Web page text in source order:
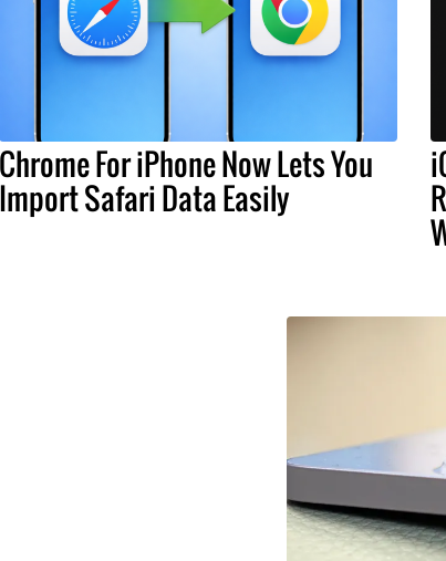
Chrome For iPhone Now Lets You
Import Safari Data Easily